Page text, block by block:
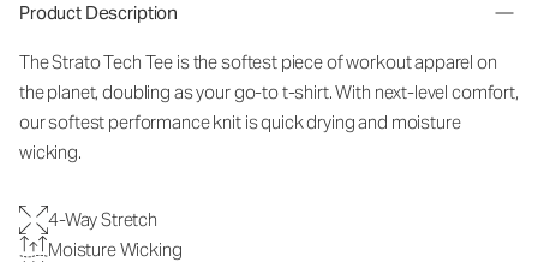
Product Description
The Strato Tech Tee is the softest piece of workout apparel on
the planet, doubling as your go-to t-shirt. With next-level comfort,
our softest performance knit is quick drying and moisture
wicking.
4-Way Stretch
Moisture Wicking